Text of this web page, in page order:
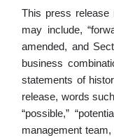
This press release
may include,
amended, and
business
statements of
release, words such
“possible,”
management